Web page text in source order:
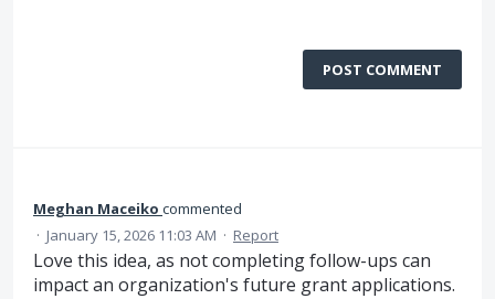
POST COMMENT
Meghan Maceiko commented
· January 15, 2026 11:03 AM · Report
Love this idea, as not completing follow-ups can
impact an organization's future grant applications.